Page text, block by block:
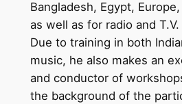
Bangladesh, Egypt,
as well as for radio and T.V.
Due to training in both
music, he also makes an
and conductor of
the background of the